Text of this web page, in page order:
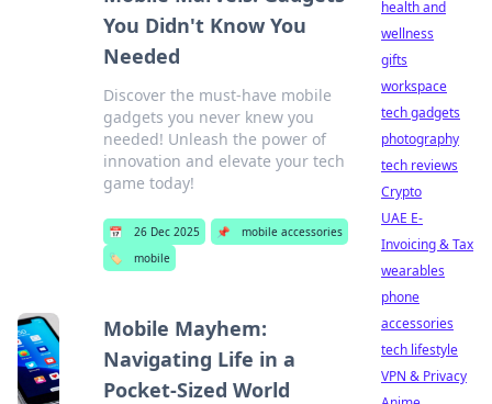
You Didn't Know You
Needed
Discover the must-have mobile
gadgets you never knew you
needed! Unleash the power of
innovation and elevate your tech
game today!
📅 26 Dec 2025 📌
mobile accessories
🏷️
mobile
Mobile Mayhem:
Navigating Life in a
Pocket-Sized World
health and
wellness
gifts
workspace
tech gadgets
photography
tech reviews
Crypto
UAE E-
Invoicing & Tax
wearables
phone
accessories
tech lifestyle
VPN & Privacy